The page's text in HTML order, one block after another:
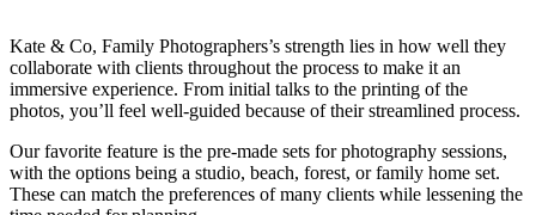
Kate & Co, Family Photographers’s strength lies in how well they
collaborate with clients throughout the process to make it an
immersive experience. From initial talks to the printing of the
photos, you’ll feel well-guided because of their streamlined process.
Our favorite feature is the pre-made sets for photography sessions,
with the options being a studio, beach, forest, or family home set.
These can match the preferences of many clients while lessening the